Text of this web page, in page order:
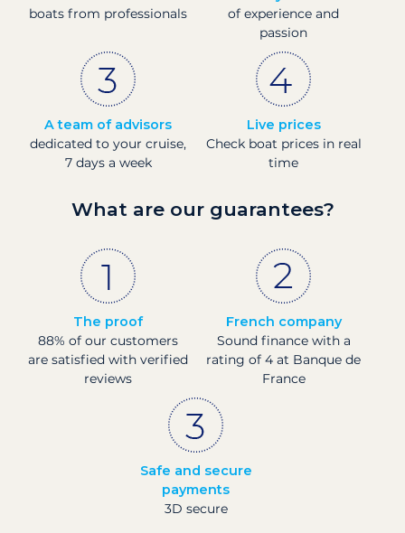
boats from professionals
of experience and
passion
A team of advisors
dedicated to your cruise,
7 days a week
Live prices
Check boat prices in real
time
What are our guarantees?
The proof
88% of our customers
are satisfied with verified
reviews
French company
Sound finance with a
rating of 4 at Banque de
France
Safe and secure
payments
3D secure